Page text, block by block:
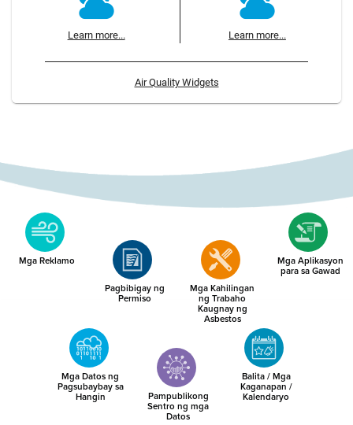
Learn more... Learn more...
Air Quality Widgets
Mga Reklamo
Pagbibigay ng
Permiso
Mga Kahilingan
ng Trabaho
Kaugnay ng
Asbestos
Mga Aplikasyon
para sa Gawad
Mga Datos ng
Pagsubaybay sa
Hangin Pampublikong
Sentro ng mga
Datos
Balita / Mga
Kaganapan /
Kalendaryo